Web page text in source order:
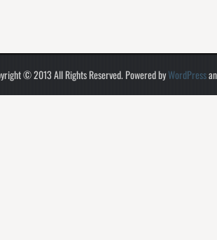
© 2013 All Rights Reserved. Powered byWordPress